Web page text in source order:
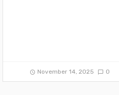
November 14, 2025 0